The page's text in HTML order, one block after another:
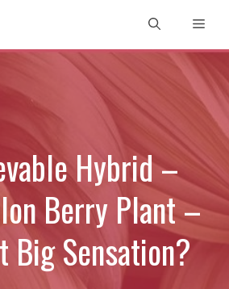
Hybrid –
Berry Plant –
Big Sensation?